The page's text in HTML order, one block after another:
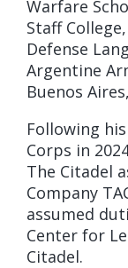
Warfare
Staff
Defense
Argentine
Buenos
Following
Corps in
The Citadel
Company
assumed
Center for
Citadel.